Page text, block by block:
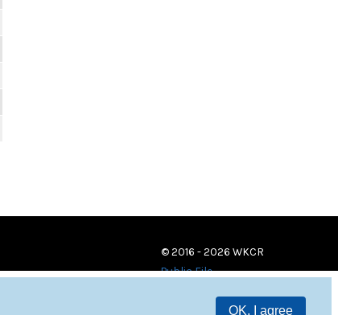
OK, I agree
© 2016 - 2026 WKCR
Public File